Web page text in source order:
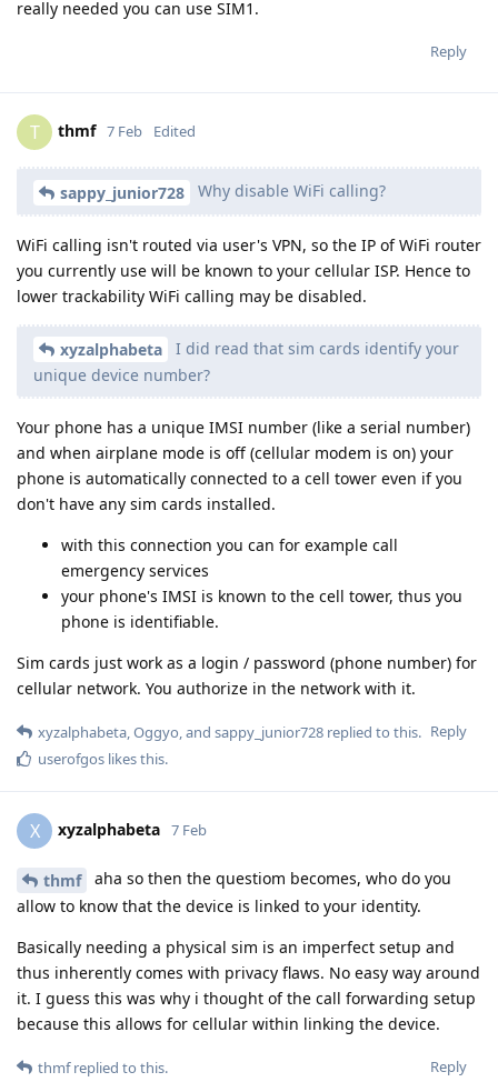
really needed you can use SIM1.
Reply
T thmf 7 Feb Edited
sappy_junior728 Why disable WiFi calling?
WiFi calling isn't routed via user's VPN, so the IP of WiFi router
you currently use will be known to your cellular ISP. Hence to
lower trackability WiFi calling may be disabled.
xyzalphabeta
I did read that sim cards identify your
unique device number?
Your phone has a unique IMSI number (like a serial number)
and when airplane mode is off (cellular modem is on) your
phone is automatically connected to a cell tower even if you
don't have any sim cards installed.
with this connection you can for example call
emergency services
your phone's IMSI is known to the cell tower, thus you
phone is identifiable.
Sim cards just work as a login / password (phone number) for
cellular network. You authorize in the network with it.
Reply
xyzalphabeta,Oggyo, and sappy_junior728 replied to this.
userofgos likes this.
X xyzalphabeta 7 Feb
thmf
aha so then the questiom becomes, who do you
allow to know that the device is linked to your identity.
Basically needing a physical sim is an imperfect setup and
thus inherently comes with privacy flaws. No easy way around
it. I guess this was why i thought of the call forwarding setup
because this allows for cellular within linking the device.
Reply
thmfreplied to this.